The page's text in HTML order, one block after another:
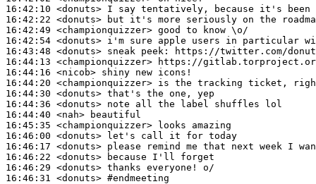
16:42:10 <donuts>
16:42:22 <donuts>
16:42:49 <championquizzer>
16:42:54 <donuts>
16:43:48 <donuts>
16:44:13 <championquizzer>
16:44:16 <nicob>
16:44:20 <championquizzer>
16:44:30 <donuts>
16:44:36 <donuts>
16:44:40 <nah>
16:45:35 <championquizzer>
16:46:00 <donuts>
16:46:17 <donuts>
16:46:22 <donuts>
16:46:29 <donuts>
16:46:31 <donuts> #endmeeting